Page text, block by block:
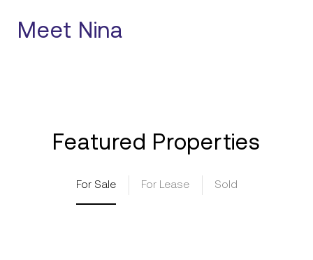
Meet Nina
Featured Properties
For Sale For Lease Sold